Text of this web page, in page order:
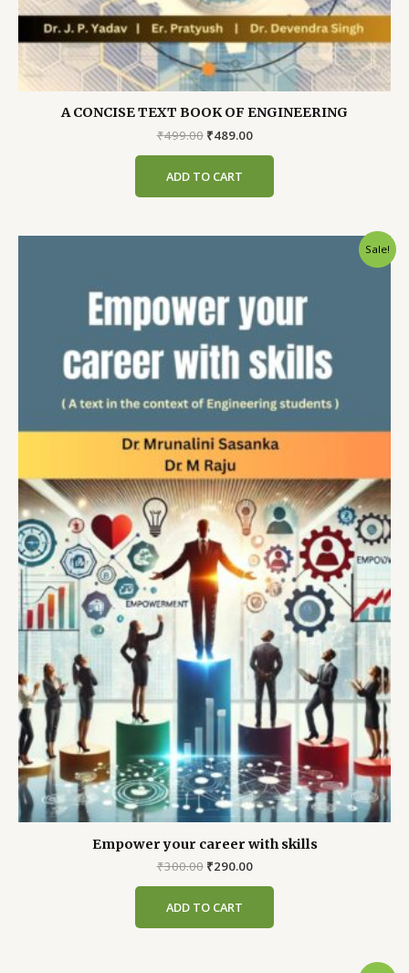
A CONCISE TEXT BOOK OF ENGINEERING
₹499.00 Original
₹499.00.
₹489.00Current
ADD TO CART
Sale!
Empower your career with skills
₹300.00 Original
₹300.00.
₹290.00Current
ADD TO CART